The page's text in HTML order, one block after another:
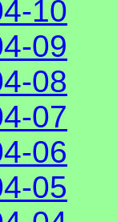
10
09
08
07
06
05